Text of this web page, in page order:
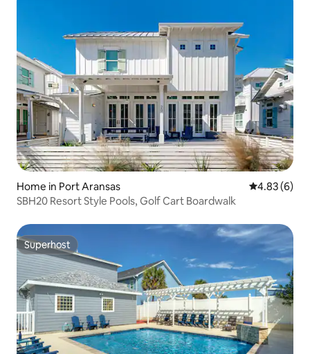
Home in Port Aransas 4.83 out of
4.83 (6)
SBH20 Resort Style Pools, Golf Cart Boardwalk
Superhost
Superhost